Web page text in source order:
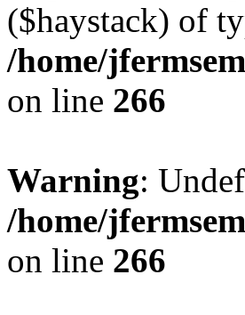
($haystack) of
/home/
on line 266
Warning:
/home/
on line 266